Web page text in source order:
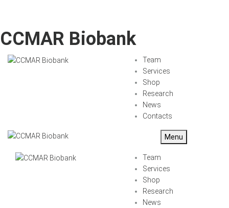
CCMAR Biobank
Team
Services
Shop
Research
News
Contacts
Menu
Team
Services
Shop
Research
News